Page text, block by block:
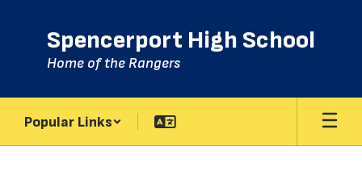
Spencerport High School
Home of the Rangers
Popular Links